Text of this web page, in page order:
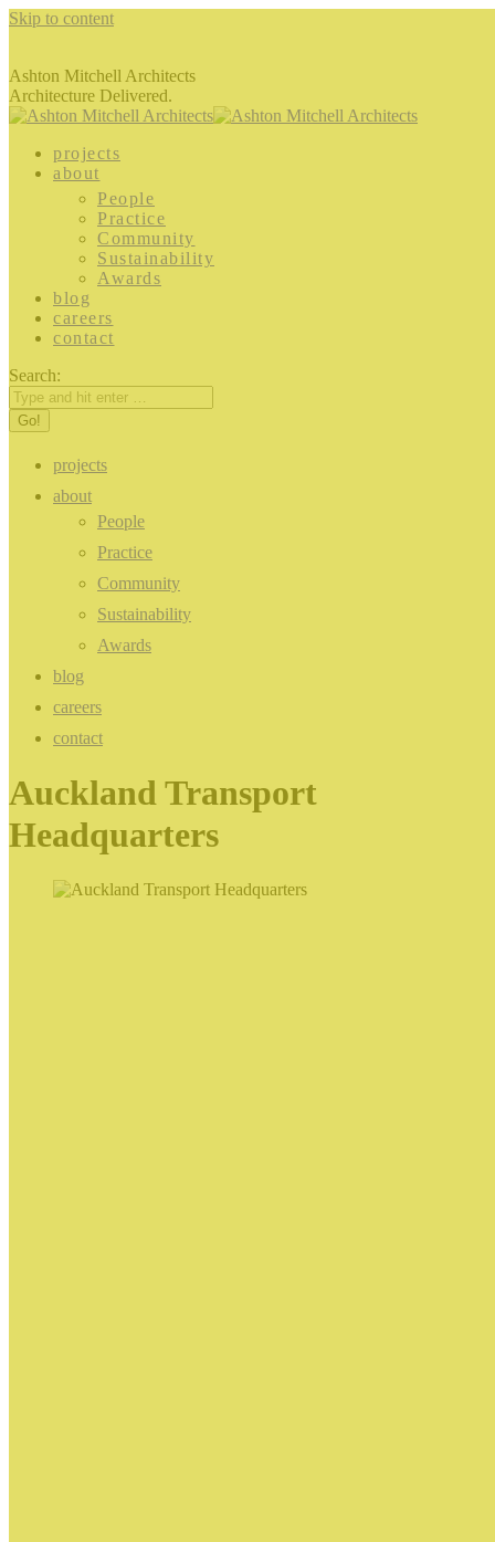
Skip to content
Ashton Mitchell Architects
Architecture Delivered.
projects
about
People
Practice
Community
Sustainability
Awards
blog
careers
contact
Search:
projects
about
People
Practice
Community
Sustainability
Awards
blog
careers
contact
Auckland Transport
Headquarters